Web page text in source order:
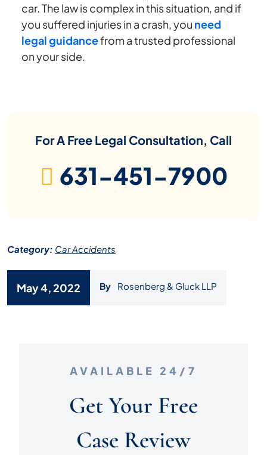
car. The law is complex in this situation, and if
you suffered injuries in a crash, you need
legal guidancefrom a trusted professional
on your side.
For A Free Legal Consultation, Call
631-451-7900
Category: Car Accidents
May 4, 2022 By Rosenberg & Gluck LLP
AVAILABLE 24/7
Get Your Free
Case Review